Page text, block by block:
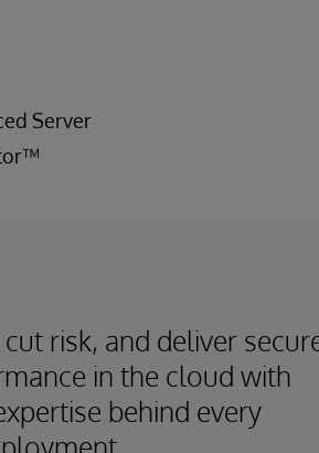
Server
risk, and deliver
in the cloud with
behind every